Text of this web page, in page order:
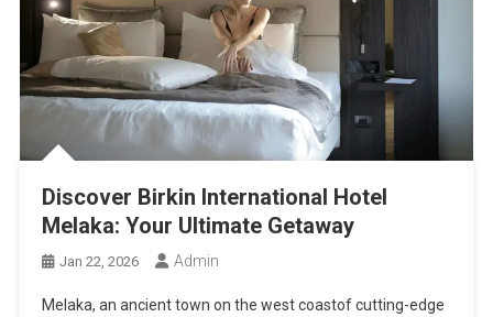
Discover Birkin International Hotel
Melaka: Your Ultimate Getaway
Jan 22, 2026 Admin
Melaka, an ancient town on the west coastof cutting-edge